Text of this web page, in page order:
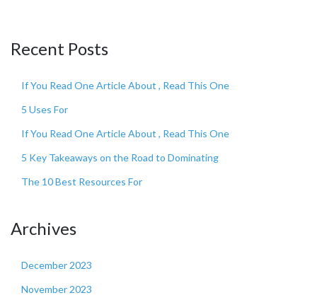
Recent Posts
If You Read One Article About , Read This One
5 Uses For
If You Read One Article About , Read This One
5 Key Takeaways on the Road to Dominating
The 10 Best Resources For
Archives
December 2023
November 2023